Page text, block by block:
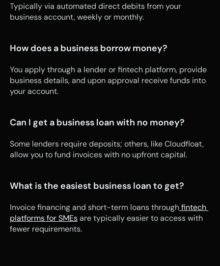
Typically via automated direct debits from your
business account, weekly or monthly.
How does a business borrow money?
You apply through a lender or fintech platform, provide
business details, and upon approval receive funds into
your account.
Can I get a business loan with no money?
Some lenders require deposits; others, like Cloudfloat,
allow you to fund invoices with no upfront capital.
What is the easiest business loan to get?
Invoice financing and short-term loans through fintech
platforms for SMEs are typically easier to access with
fewer requirements.